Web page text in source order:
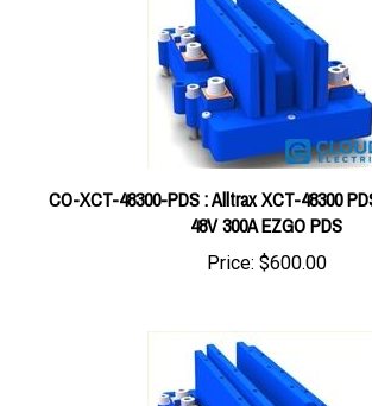
CO-XCT-48300-PDS : Alltrax XCT-48300
48V 300A EZGO PDS
Price:$600.00